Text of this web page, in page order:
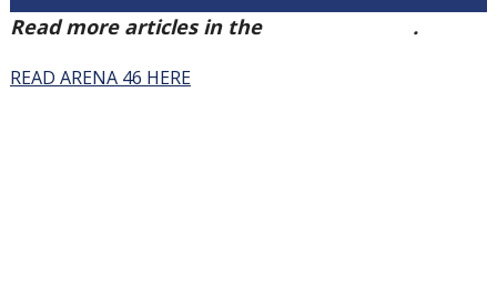
Read more articles in the
.
READ ARENA 46 HERE